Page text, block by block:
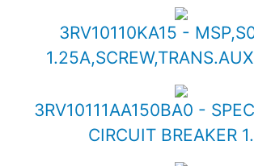
3RV10110KA15 -
3RV10111AA150BA0 -
CIRCUIT BREAKER